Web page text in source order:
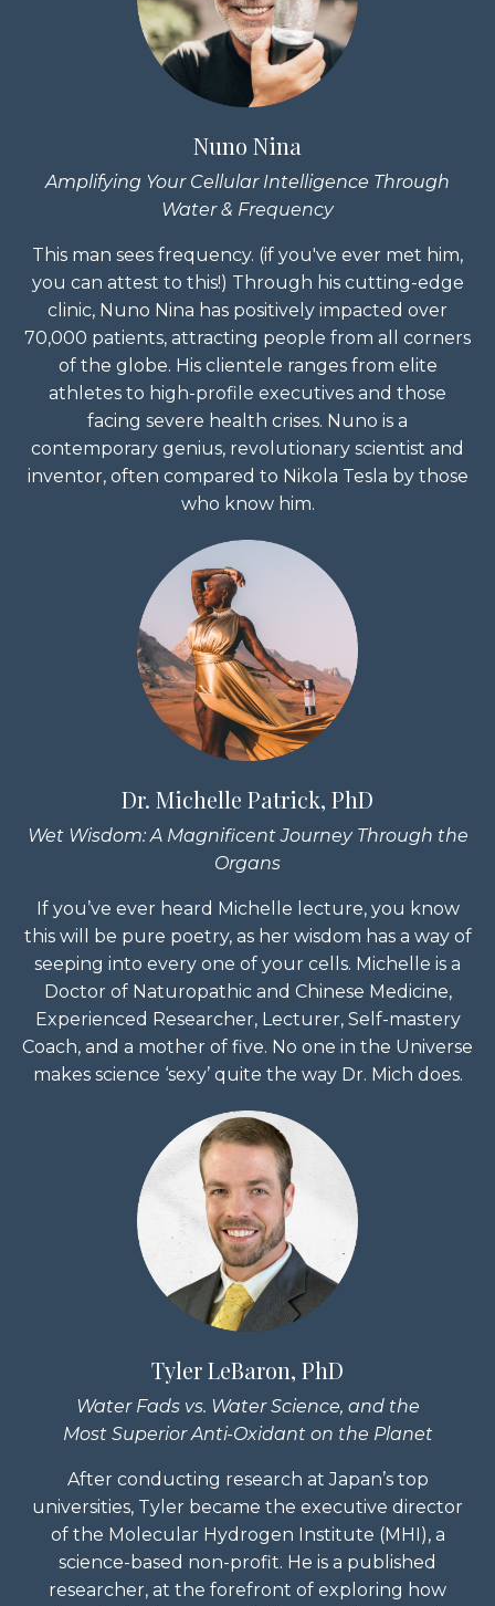
Nuno Nina
Amplifying Your Cellular Intelligence Through
Water & Frequency
This man sees frequency. (if you've ever met him,
you can attest to this!) Through his cutting-edge
clinic, Nuno Nina has positively impacted over
70,000 patients, attracting people from all corners
of the globe. His clientele ranges from elite
athletes to high-profile executives and those
facing severe health crises. Nuno is a
contemporary genius, revolutionary scientist and
inventor, often compared to Nikola Tesla by those
who know him.
Dr. Michelle Patrick, PhD
Wet Wisdom: A Magnificent Journey Through the
Organs
If you’ve ever heard Michelle lecture, you know
this will be pure poetry, as her wisdom has a way of
seeping into every one of your cells. Michelle is a
Doctor of Naturopathic and Chinese Medicine,
Experienced Researcher, Lecturer, Self-mastery
Coach, and a mother of five. No one in the Universe
makes science ‘sexy’ quite the way Dr. Mich does.
Tyler LeBaron, PhD
Water Fads vs. Water Science, and the
Most Superior Anti-Oxidant on the Planet
After conducting research at Japan’s top
universities, Tyler became the executive director
of the Molecular Hydrogen Institute (MHI), a
science-based non-profit. He is a published
researcher, at the forefront of exploring how